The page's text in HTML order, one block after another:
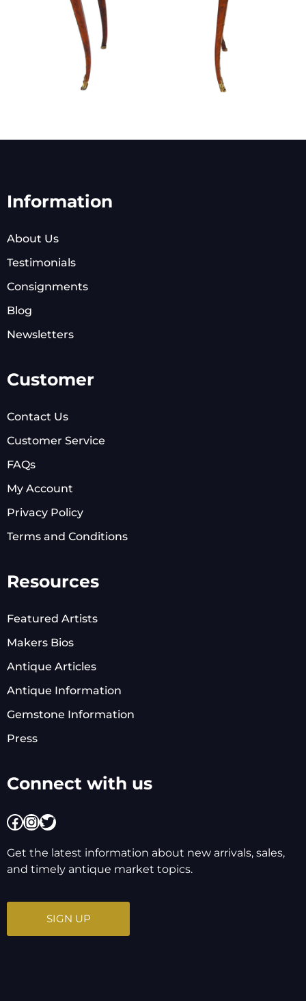
Information
About Us
Testimonials
Consignments
Blog
Newsletters
Customer
Contact Us
Customer Service
FAQs
My Account
Privacy Policy
Terms and Conditions
Resources
Featured Artists
Makers Bios
Antique Articles
Antique Information
Gemstone Information
Press
Connect with us
Facebook
Instagram
Twitter
Get the latest information about new arrivals, sales,
and timely antique market topics.
SIGN UP